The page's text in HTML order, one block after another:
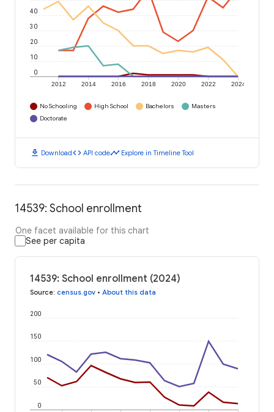
2012 2014 2016 2018 2020 2022 2024
0
10
20
30
40
No Schooling High School Bachelors
Masters
Doctorate
download Downloadcode API codetimeline Explore in Timeline Tool
14539: School enrollment
One facet available for this chart
See per capita
14539: School enrollment (2024)
Source: census.gov • About this data
0
50
100
150
200